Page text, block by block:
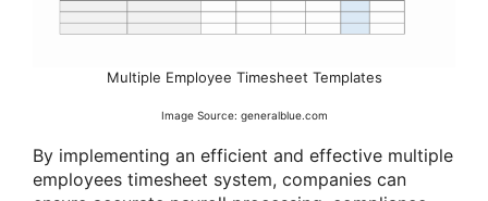
Multiple Employee Timesheet Templates
Image Source: generalblue.com
By implementing an efficient and effective multiple
employees timesheet system, companies can